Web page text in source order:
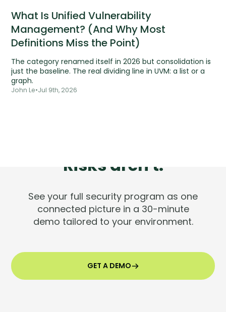
What Is Unified Vulnerability
Management? (And Why Most
Definitions Miss the Point)
The category renamed itself in 2026 but consolidation is
just the baseline. The real dividing line in UVM: a list or a
graph.
John Le•Jul 9th, 2026
Risks aren't.
See your full security program as one
connected picture in a 30-minute
demo tailored to your environment.
GET A DEMO